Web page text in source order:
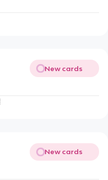
New cards
New cards